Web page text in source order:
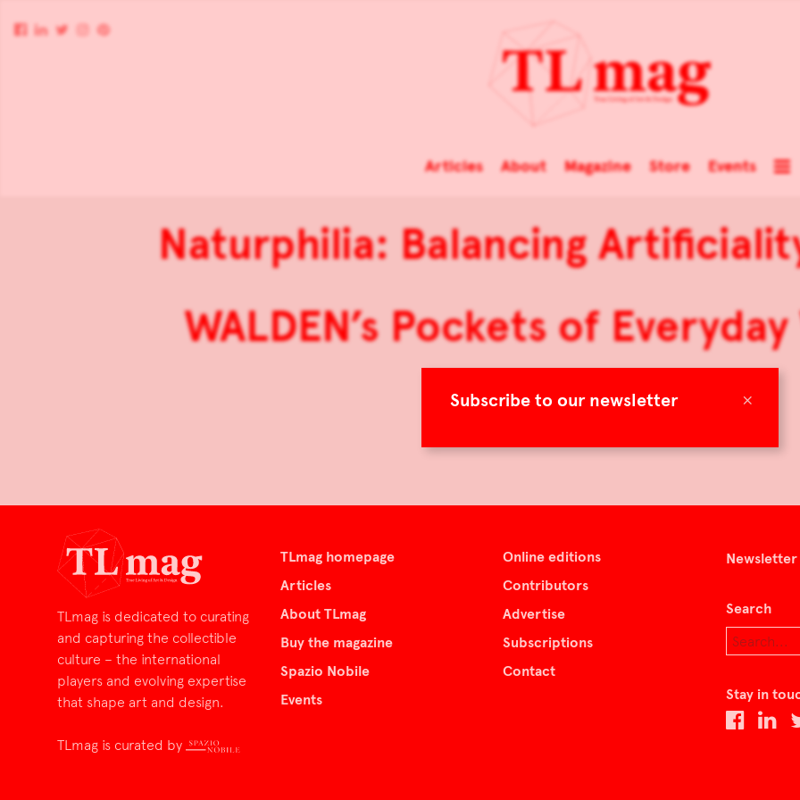
×
Subscribe to our newsletter
Articles About Magazine Store Events
Naturphilia: Balancing
WALDEN’s Pockets of
TLmag is dedicated to curating
and capturing the collectible
culture – the international
players and evolving expertise
that shape art and design.
TLmag is curated by
TLmag homepage
Articles
About TLmag
Buy the magazine
Spazio Nobile
Events
Online editions
Contributors
Advertise
Subscriptions
Contact
Newsletter
Search
Stay in